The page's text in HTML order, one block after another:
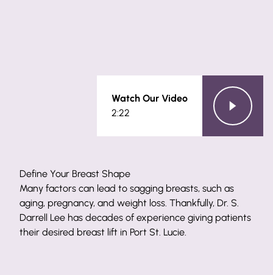
Define Your Breast Shape
Many factors can lead to sagging breasts, such as
aging, pregnancy, and weight loss. Thankfully, Dr. S.
Darrell Lee has decades of experience giving patients
their desired breast lift in Port St. Lucie.
Watch Our Video
2:22